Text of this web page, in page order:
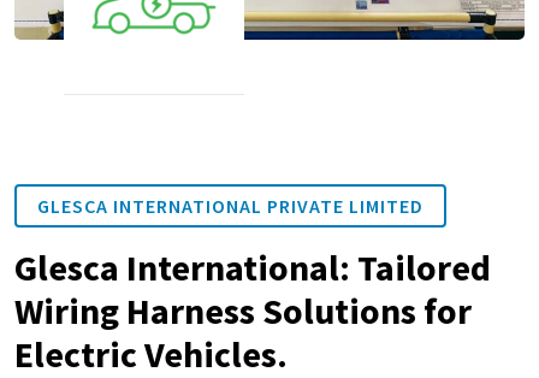
GLESCA INTERNATIONAL PRIVATE LIMITED
Glesca International: Tailored
Wiring Harness Solutions for
Electric Vehicles.